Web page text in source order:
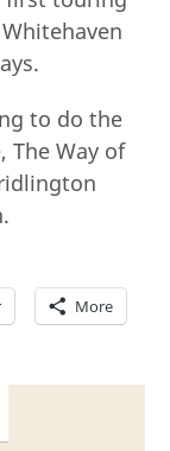
to do the
The Way of
More